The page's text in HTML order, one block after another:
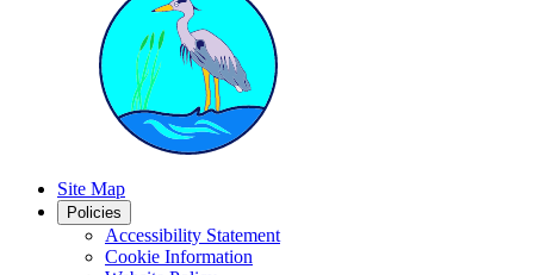
Site Map
Policies
Accessibility Statement
Cookie Information